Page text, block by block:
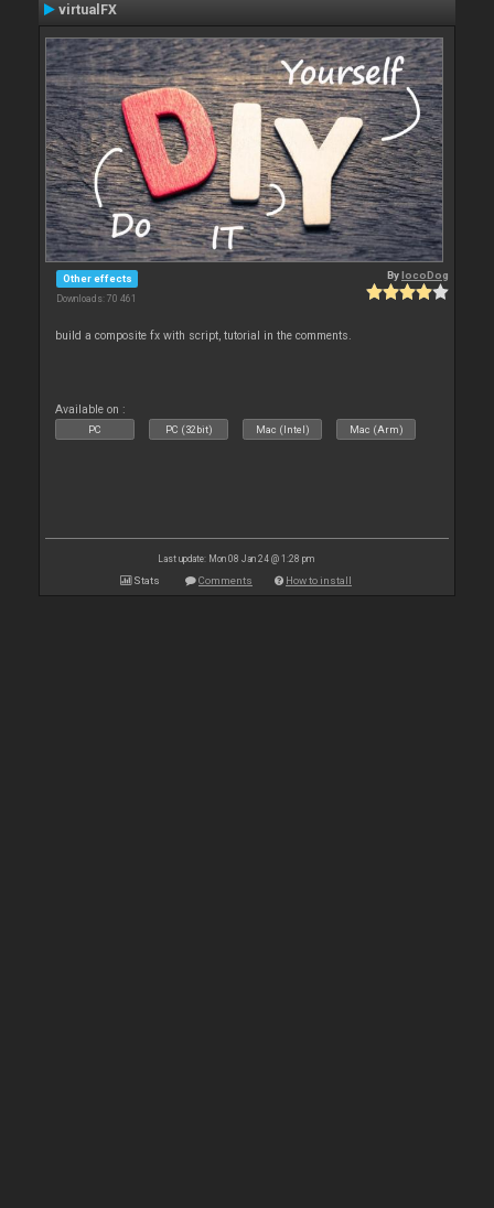
virtualFX
Other effects
Downloads: 70 461
BylocoDog
build a composite fx with script, tutorial in the comments.
Available on :
PC PC (32bit) Mac (Intel) Mac (Arm)
Last update: Mon 08 Jan 24 @ 1:28 pm
Stats Comments How to install